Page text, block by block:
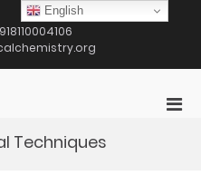
Techniques
English